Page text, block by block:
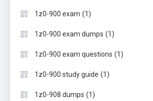
1z0-900 exam (1)
1z0-900 exam dumps (1)
1z0-900 exam questions (1)
1z0-900 study guide (1)
1z0-908 dumps (1)